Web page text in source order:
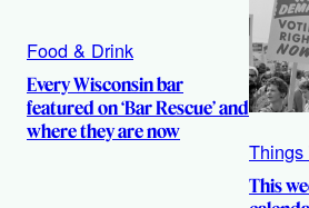
Food & Drink
Every Wisconsin bar
featured on ‘Bar Rescue’ and
where they are now
This